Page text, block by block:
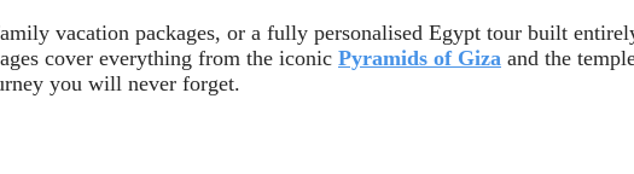
vacation packages, or a fully personalised Egypt tour built
cover everything from the iconic Pyramids of Giza and the
you will never forget.